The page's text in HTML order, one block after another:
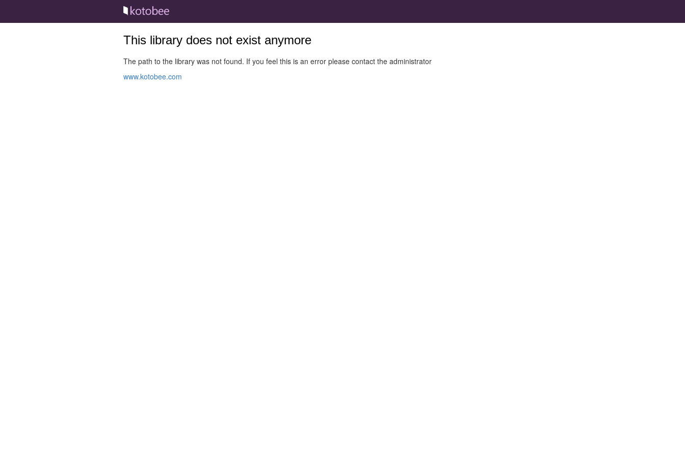
This library does not exist anymore
The path to the library was not found. If you feel this is an error please contact the administrator
www.kotobee.com